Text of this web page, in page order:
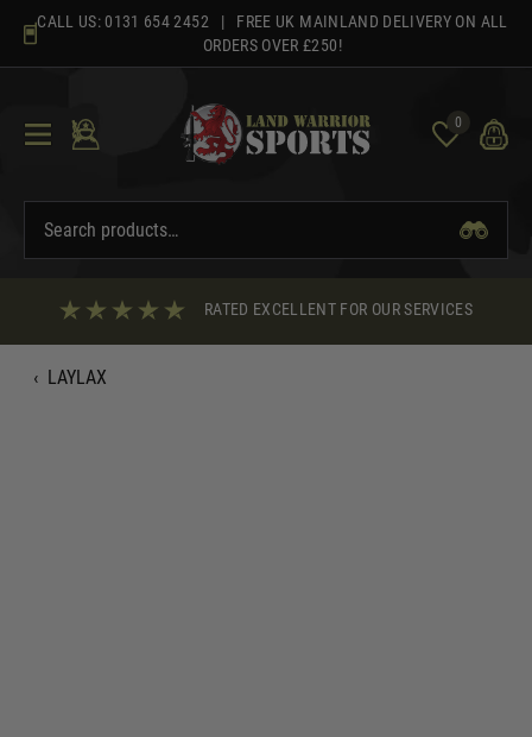
content
CALL US: 0131 654 2452 | FREE UK MAINLAND DELIVERY ON ALL
ORDERS OVER £250!
0
RATED EXCELLENT FOR OUR SERVICES
‹ LAYLAX